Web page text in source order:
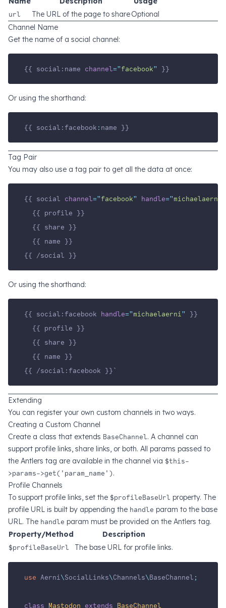
url
The URL of the page to shareOptional
Channel Name
Get the name of a social channel:
{{ social:name channel="facebook" }}
Or using the shorthand:
{{ social:facebook : name }}
Tag Pair
You may also use a tag pair to get all the data at once:
{{ social channel="facebook" handle="michaelaerni
  {{ profile }}
  {{ share }}
  {{ name }}
{{ /social }}
Or using the shorthand:
{{ social:facebook handle="michaelaerni" }}
  {{ profile }}
  {{ share }}
  {{ name }}
{{ /social:facebook }}`
Extending
You can register your own custom channels in two ways.
Creating a Custom Channel
Create a class that extends BaseChannel. A channel can
support profile links, share links, or both. All params passed to
the Antlers tag are available in the channel via $this-
>params->get('param_name').
Profile Channels
To support profile links, set the $profileBaseUrl property. The
profile URL is built by appending the handle param to the base
URL. The handle param must be provided on the Antlers tag.
Property/Method
Description
$profileBaseUrl
The base URL for profile links.
use Aerni\SocialLinks\Channels\BaseChannel ;
class Mastodon extends BaseChannel